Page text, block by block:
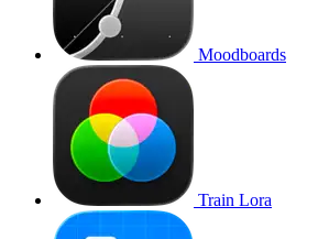
Moodboards
Train Lora